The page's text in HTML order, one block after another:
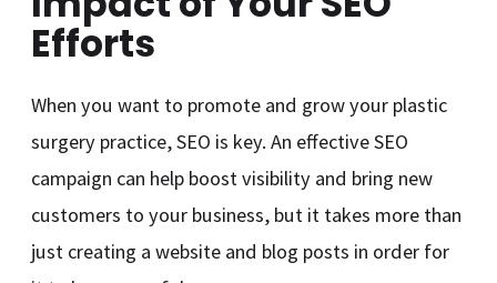
Efforts
When you want to promote and grow your plastic
surgery practice, SEO is key. An effective SEO
campaign can help boost visibility and bring new
customers to your business, but it takes more than
just creating a website and blog posts in order for